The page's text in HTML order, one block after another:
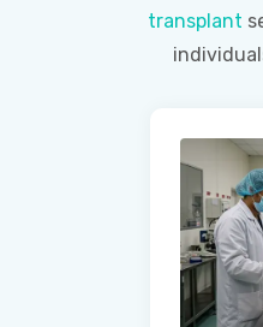
transplant